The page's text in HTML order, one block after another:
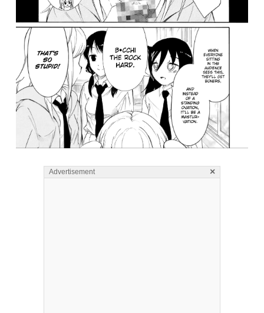
Advertisement ×